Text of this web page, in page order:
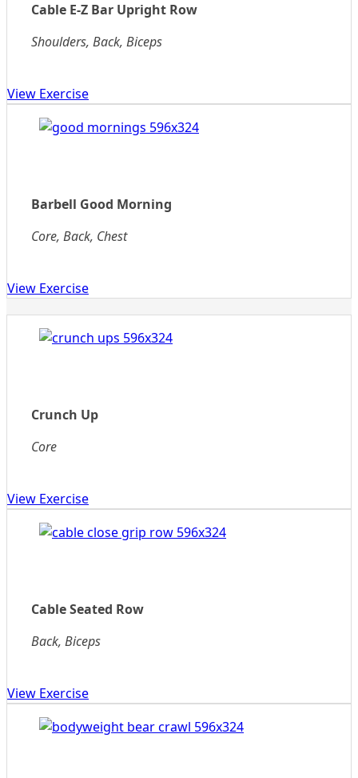
Cable E-Z Bar Upright Row
Shoulders, Back, Biceps
View Exercise
Barbell Good Morning
Core, Back, Chest
View Exercise
Crunch Up
Core
View Exercise
Cable Seated Row
Back, Biceps
View Exercise